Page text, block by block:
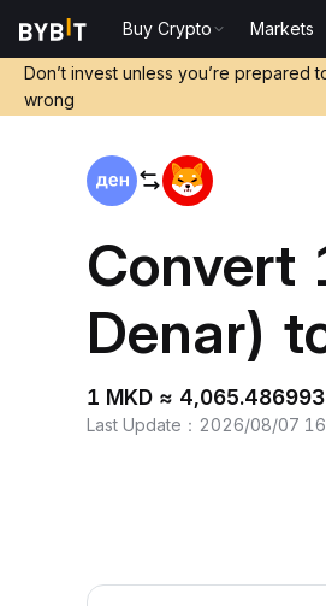
Buy Crypto Markets
Don’t invest unless you’re
wrong
Convert
Denar)
1 MKD ≈
Last Update ： 2026/08/07